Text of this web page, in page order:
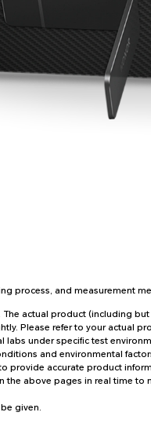
process, and measurement
actual product (including
Please refer to your actual
under specific test
and environmental
accurate product
the above pages in real time
given.